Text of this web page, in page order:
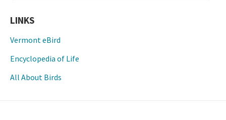
LINKS
Vermont eBird
Encyclopedia of Life
All About Birds